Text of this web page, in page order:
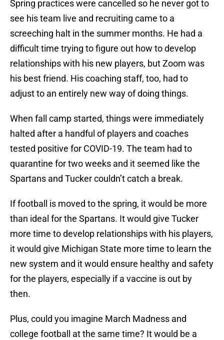
Spring practices were cancelled so he never got to
see his team live and recruiting came to a
screeching halt in the summer months. He had a
difficult time trying to figure out how to develop
relationships with his new players, but Zoom was
his best friend. His coaching staff, too, had to
adjust to an entirely new way of doing things.
When fall camp started, things were immediately
halted after a handful of players and coaches
tested positive for COVID-19. The team had to
quarantine for two weeks and it seemed like the
Spartans and Tucker couldn’t catch a break.
If football is moved to the spring, it would be more
than ideal for the Spartans. It would give Tucker
more time to develop relationships with his players,
it would give Michigan State more time to learn the
new system and it would ensure healthy and safety
for the players, especially if a vaccine is out by
then.
Plus, could you imagine March Madness and
college football at the same time? It would be a